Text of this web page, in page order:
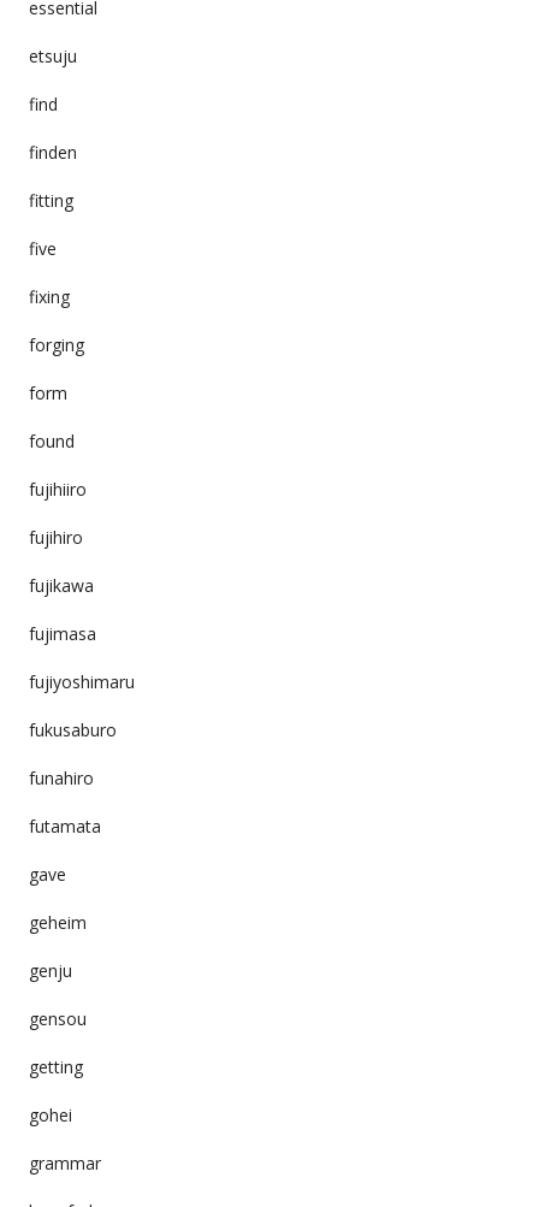
essential
etsuju
find
finden
fitting
five
fixing
forging
form
found
fujihiiro
fujihiro
fujikawa
fujimasa
fujiyoshimaru
fukusaburo
funahiro
futamata
gave
geheim
genju
gensou
getting
gohei
grammar